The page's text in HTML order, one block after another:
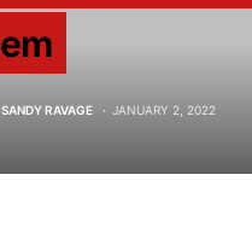
SANDY RAVAGE JANUARY 2, 2022